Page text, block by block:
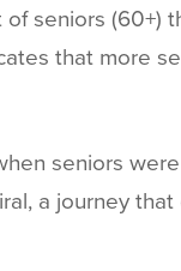
seniors (60+)
that more
seniors
a journey